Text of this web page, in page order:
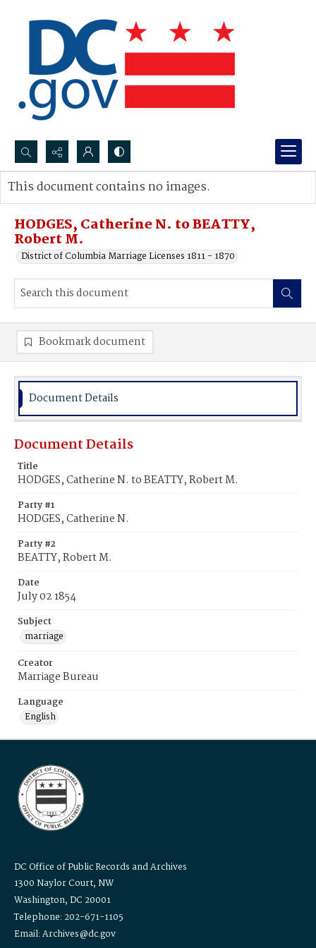
Search...
Advanced search
HODGES, Catherine N. to BEATTY,
Robert M.
District of Columbia Marriage Licenses 1811 - 1870
This document contains no images.
Bookmark document
Document Details
Document Details
Title
HODGES, Catherine N. to BEATTY, Robert M.
Party #1
HODGES, Catherine N.
Party #2
BEATTY, Robert M.
Date
July 02 1854
Subject
marriage
Creator
Marriage Bureau
Language
English
DC Office of Public Records and Archives
1300 Naylor Court, NW
Washington, DC 20001
Telephone: 202-671-1105
Email: Archives@dc.gov